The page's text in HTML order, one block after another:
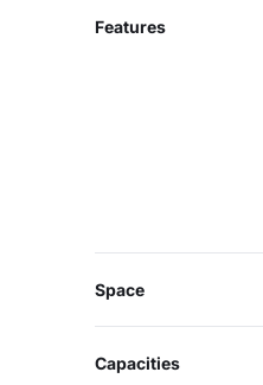
Features
Space
Capacities